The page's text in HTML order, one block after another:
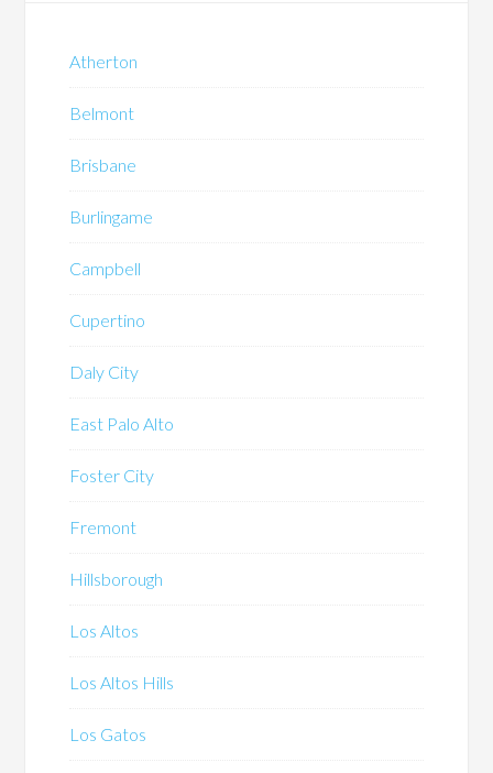
Atherton
Belmont
Brisbane
Burlingame
Campbell
Cupertino
Daly City
East Palo Alto
Foster City
Fremont
Hillsborough
Los Altos
Los Altos Hills
Los Gatos